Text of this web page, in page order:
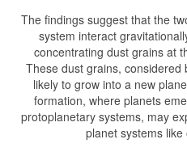
The findings suggest that the
system interact
concentrating dust grains at
These dust grains,
likely to grow into a new
formation, where planets
protoplanetary systems, may
planet systems